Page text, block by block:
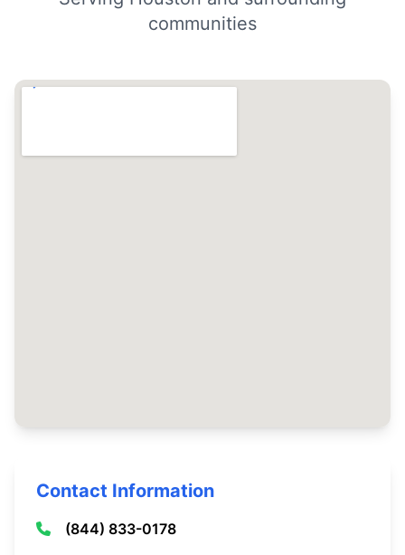
communities
Contact Information
(844) 833-0178